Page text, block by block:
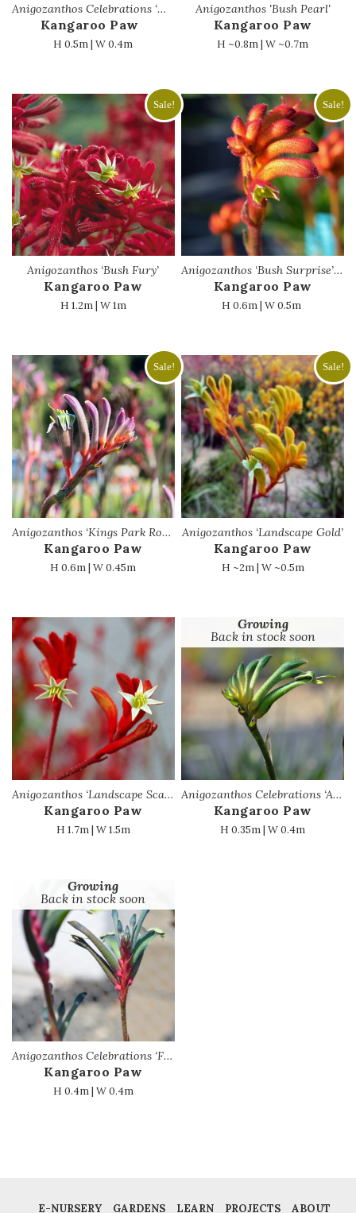
Anigozanthos Celebrations ‘Masquerade’
Kangaroo Paw
H 0.5m | W 0.4m
Anigozanthos 'Bush Pearl'
Kangaroo Paw
H ~0.8m | W ~0.7m
Sale!
Anigozanthos ‘Bush Fury’
Kangaroo Paw
H 1.2m | W 1m
Sale!
Anigozanthos ‘Bush Surprise’ PBR
Kangaroo Paw
H 0.6m | W 0.5m
Sale!
Anigozanthos ‘Kings Park Royale’ PBR
Kangaroo Paw
H 0.6m | W 0.45m
Sale!
Anigozanthos ‘Landscape Gold’
Kangaroo Paw
H ~2m | W ~0.5m
Anigozanthos ‘Landscape Scarlet’ PBR
Kangaroo Paw
H 1.7m | W 1.5m
Growing
Back in stock soon
Anigozanthos Celebrations ‘Aussie Spirit’
Kangaroo Paw
H 0.35m | W 0.4m
Growing
Back in stock soon
Anigozanthos Celebrations ‘Fireworks’ PBR
Kangaroo Paw
H 0.4m | W 0.4m
E-NURSERY GARDENS LEARN PROJECTS ABOUT